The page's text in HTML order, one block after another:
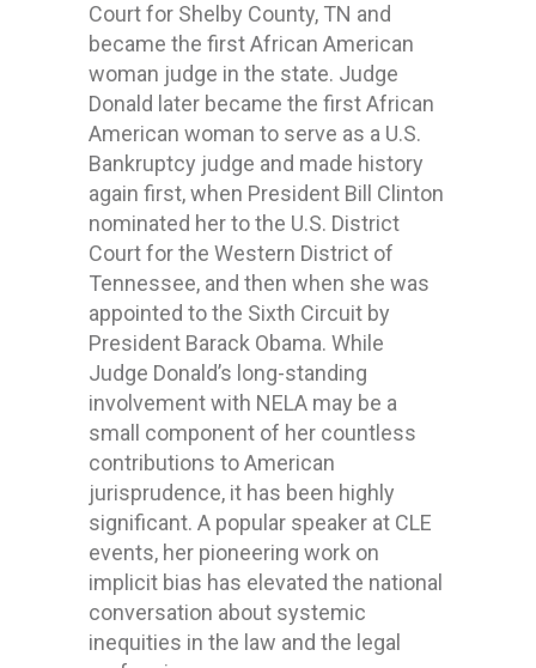
Court for Shelby County, TN and
became the first African American
woman judge in the state. Judge
Donald later became the first African
American woman to serve as a U.S.
Bankruptcy judge and made history
again first, when President Bill Clinton
nominated her to the U.S. District
Court for the Western District of
Tennessee, and then when she was
appointed to the Sixth Circuit by
President Barack Obama. While
Judge Donald’s long-standing
involvement with NELA may be a
small component of her countless
contributions to American
jurisprudence, it has been highly
significant. A popular speaker at CLE
events, her pioneering work on
implicit bias has elevated the national
conversation about systemic
inequities in the law and the legal